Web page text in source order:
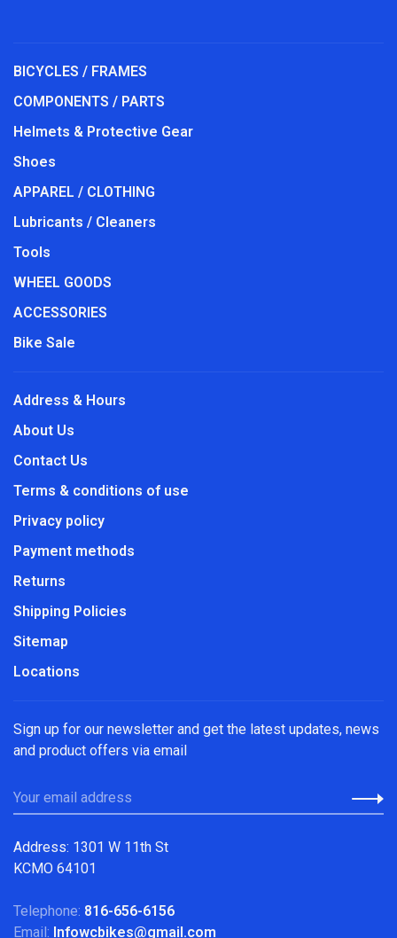
BICYCLES / FRAMES
COMPONENTS / PARTS
Helmets & Protective Gear
Shoes
APPAREL / CLOTHING
Lubricants / Cleaners
Tools
WHEEL GOODS
ACCESSORIES
Bike Sale
Address & Hours
About Us
Contact Us
Terms & conditions of use
Privacy policy
Payment methods
Returns
Shipping Policies
Sitemap
Locations
Sign up for our newsletter and get the latest updates, news
and product offers via email
Address: 1301 W 11th St
KCMO 64101
Telephone: 816-656-6156
Email: Infowcbikes@gmail.com